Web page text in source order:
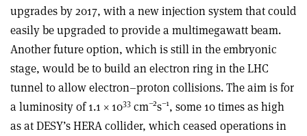
upgrades by 2017, with a new injection system that could
easily be upgraded to provide a multimegawatt beam.
Another future option, which is still in the embryonic
stage, would be to build an electron ring in the LHC
tunnel to allow electron–proton collisions. The aim is for
a luminosity of 1.1 × 1033 cm–2s–1, some 10 times as high
as at DESY’s HERA collider, which ceased operations in